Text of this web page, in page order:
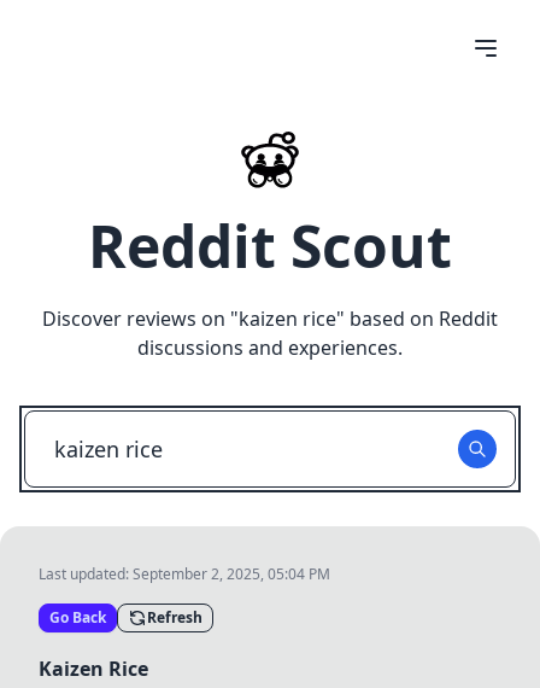
Reddit Scout
Discover reviews on "kaizen rice" based on Reddit
discussions and experiences.
Last updated:September 2, 2025, 05:04 PM
Go Back Refresh
Kaizen Rice